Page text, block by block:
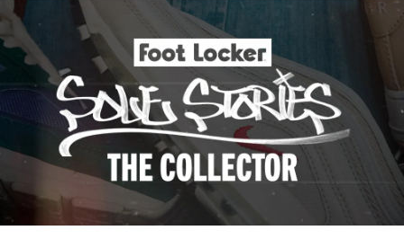
This black-and-white retro with speckled accents and
an icy outsole is ready for a new generation.
Shop Jordan Retro